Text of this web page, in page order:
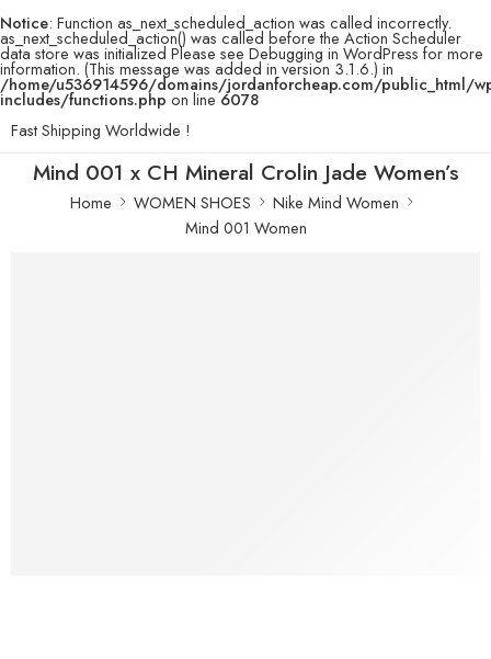
Notice: Function as_next_scheduled_action was called incorrectly.
as_next_scheduled_action() was called before the Action Scheduler
data store was initialized Please see Debugging in WordPress for more
information. (This message was added in version 3.1.6.) in
/home/u536914596/domains/jordanforcheap.com/public_html/
includes/functions.php on line6078
Fast Shipping Worldwide !
Mind 001 x CH Mineral Crolin Jade Women’s
Home WOMEN SHOES
Nike Mind Women
Mind 001 Women